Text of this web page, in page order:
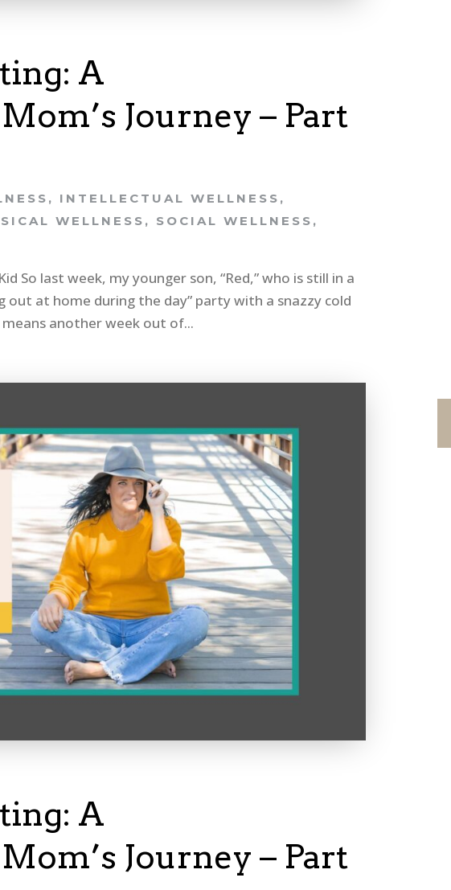
A
Journey – Part
, INTELLECTUAL WELLNESS ,
WELLNESS , SOCIAL WELLNESS ,
So last week, my younger son, “Red,” who is still in a
at home during the day” party with a snazzy cold
another week out of...
A
Journey – Part